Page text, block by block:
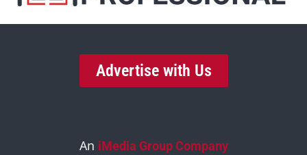
Advertise with Us
An iMedia Group Company